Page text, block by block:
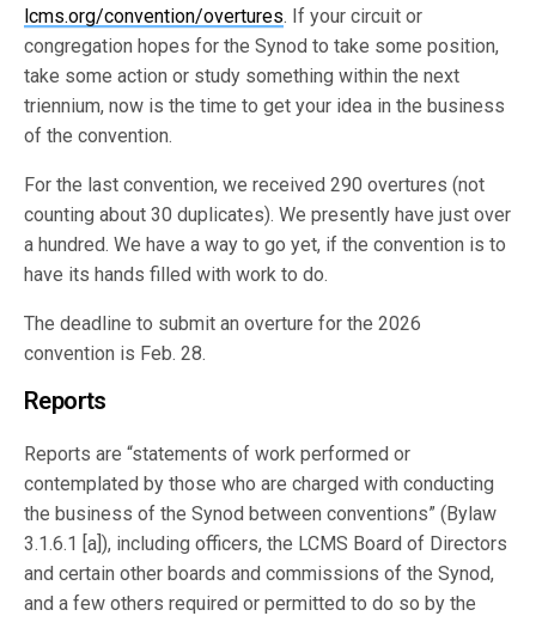
lcms.org/convention/overtures. If your circuit or
congregation hopes for the Synod to take some position,
take some action or study something within the next
triennium, now is the time to get your idea in the business
of the convention.
For the last convention, we received 290 overtures (not
counting about 30 duplicates). We presently have just over
a hundred. We have a way to go yet, if the convention is to
have its hands filled with work to do.
The deadline to submit an overture for the 2026
convention is Feb. 28.
Reports
Reports are “statements of work performed or
contemplated by those who are charged with conducting
the business of the Synod between conventions” (Bylaw
3.1.6.1 [a]), including officers, the LCMS Board of Directors
and certain other boards and commissions of the Synod,
and a few others required or permitted to do so by the